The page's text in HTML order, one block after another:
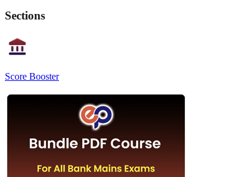
Sections
Score Booster